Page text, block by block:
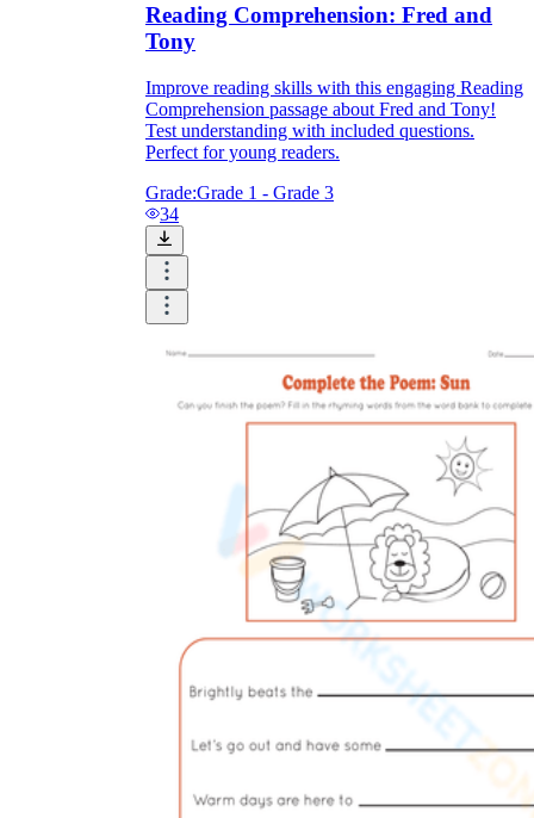
Reading Comprehension: Fred and
Tony
Improve reading skills with this engaging Reading
Comprehension passage about Fred and Tony!
Test understanding with included questions.
Perfect for young readers.
Grade:Grade 1 - Grade 3
34